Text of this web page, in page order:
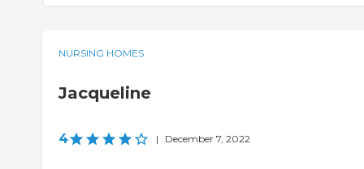
NURSING HOMES
Jacqueline
4 | December 7, 2022